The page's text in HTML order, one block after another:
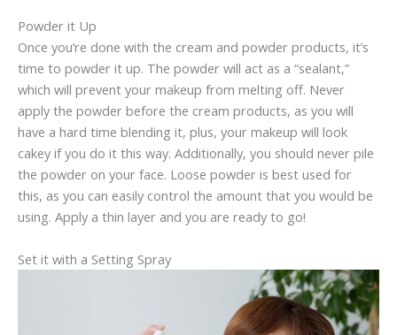
Powder it Up
Once you’re done with the cream and powder products, it’s
time to powder it up. The powder will act as a “sealant,”
which will prevent your makeup from melting off. Never
apply the powder before the cream products, as you will
have a hard time blending it, plus, your makeup will look
cakey if you do it this way. Additionally, you should never pile
the powder on your face. Loose powder is best used for
this, as you can easily control the amount that you would be
using. Apply a thin layer and you are ready to go!
Set it with a Setting Spray